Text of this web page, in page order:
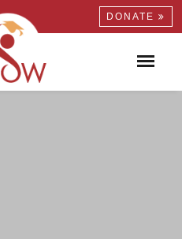
DONATE